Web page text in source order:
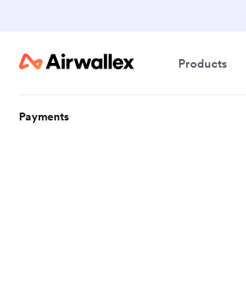
Products
Payments